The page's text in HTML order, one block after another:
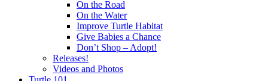
On the Road
On the Water
Improve Turtle Habitat
Give Babies a Chance
Don’t Shop – Adopt!
Releases!
Videos and Photos